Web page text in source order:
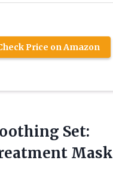
Price on Amazon
Set:
Mask